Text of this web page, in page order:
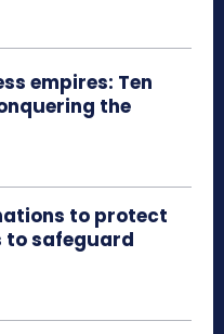
empires: Ten
the
to protect
to safeguard